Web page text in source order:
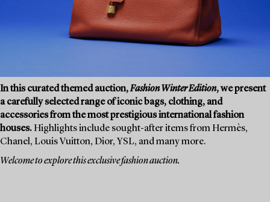
In this curated themed auction,Fashion Winter Edition, we present
a carefully selected range of iconic bags, clothing, and
accessories from the most prestigious international fashion
houses. Highlights include sought-after items from Hermès,
Chanel, Louis Vuitton, Dior, YSL, and many more.
Welcome to explore this exclusive fashion auction.